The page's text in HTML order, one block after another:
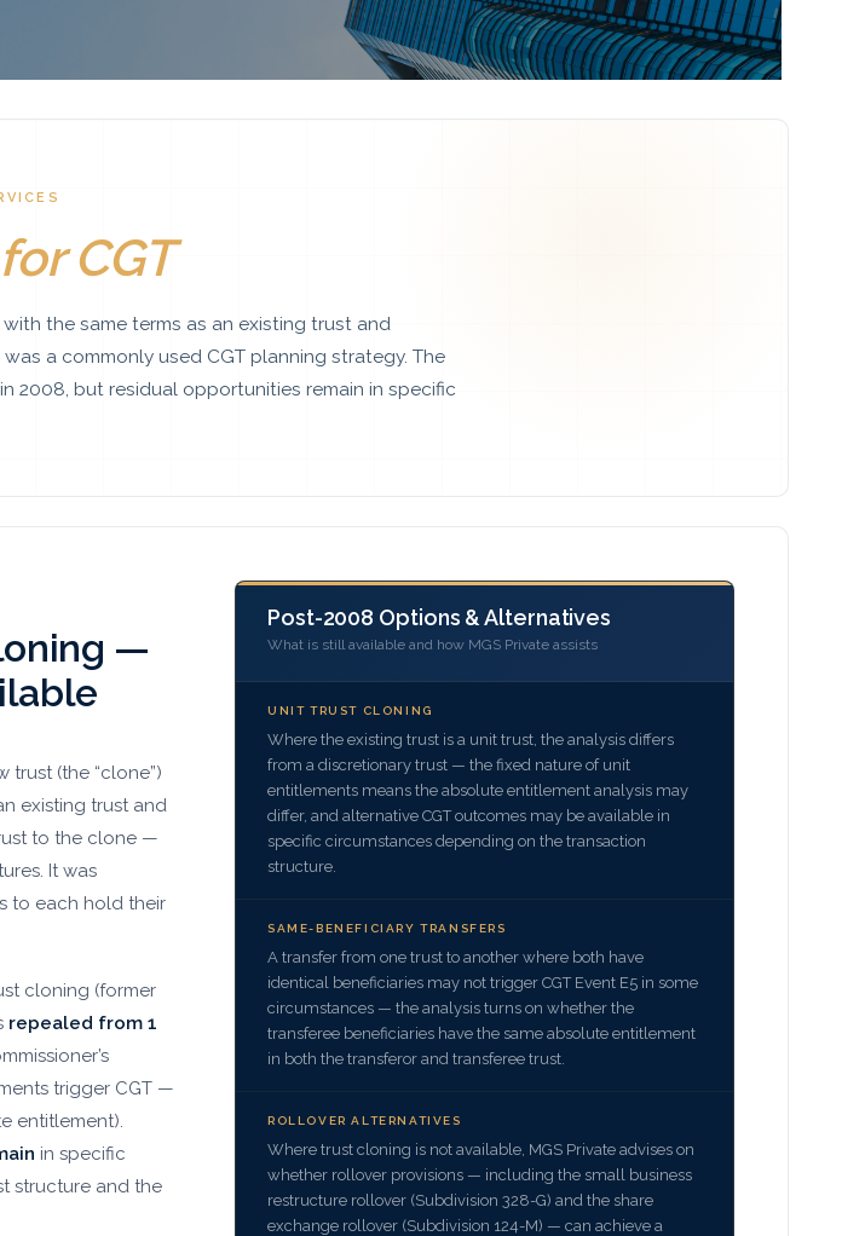
for CGT
the same terms as an existing trust and
a commonly used CGT planning strategy. The
2008, but residual opportunities remain in specific
—
trust (the “clone”)
existing trust and
to the clone —
It was
to each hold their
cloning (former
repealed from 1
trigger CGT —
entitlement).
in specific
structure and the
Post-2008 Options & Alternatives
What is still available and how MGS Private assists
UNIT TRUST CLONING
Where the existing trust is a unit trust, the analysis differs
from a discretionary trust — the fixed nature of unit
entitlements means the absolute entitlement analysis may
differ, and alternative CGT outcomes may be available in
specific circumstances depending on the transaction
structure.
SAME-BENEFICIARY TRANSFERS
A transfer from one trust to another where both have
identical beneficiaries may not trigger CGT Event E5 in some
circumstances — the analysis turns on whether the
transferee beneficiaries have the same absolute entitlement
in both the transferor and transferee trust.
ROLLOVER ALTERNATIVES
Where trust cloning is not available, MGS Private advises on
whether rollover provisions — including the small business
restructure rollover (Subdivision 328-G) and the share
exchange rollover (Subdivision 124-M) — can achieve a